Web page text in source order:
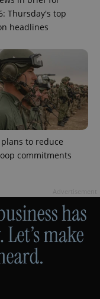
Thursday's top
headlines
plans to reduce
commitments
more
commonly
used
analytics
is used to
distinguish
unique
users by
assigning a
randomly
generated
number as
a client
identifier. It
is included
in each
page
visitor,
and
campaign
data for
the sites
analytics
reports.